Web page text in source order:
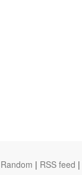
Random | RSS feed |